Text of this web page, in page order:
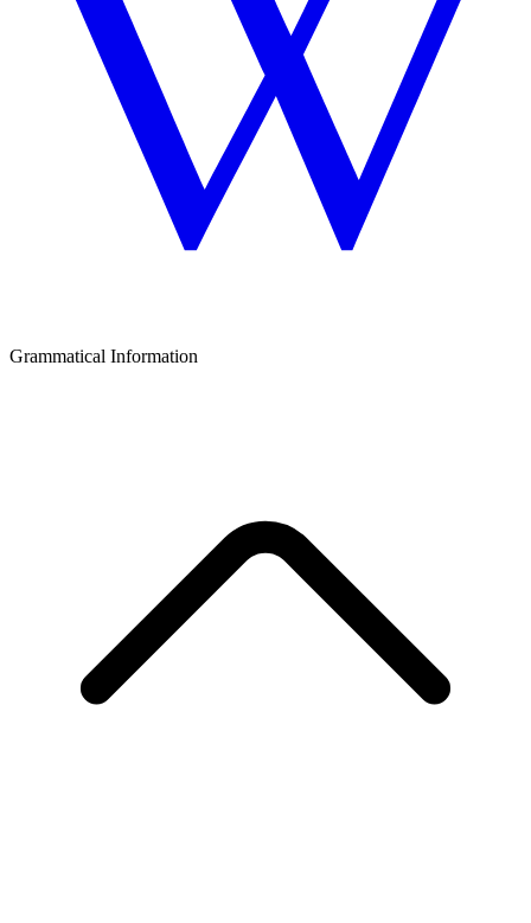
Grammatical Information